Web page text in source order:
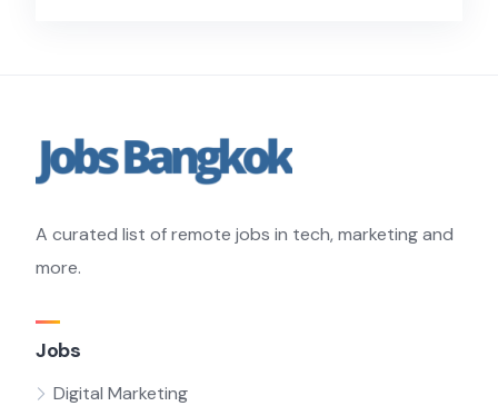
A curated list of remote jobs in tech, marketing and
more.
Jobs
Digital Marketing